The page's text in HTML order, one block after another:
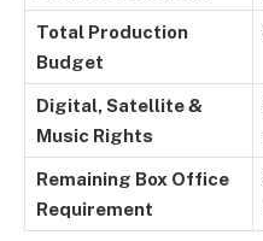
Total Production
Budget
Digital, Satellite &
Music Rights
Remaining Box Office
Requirement